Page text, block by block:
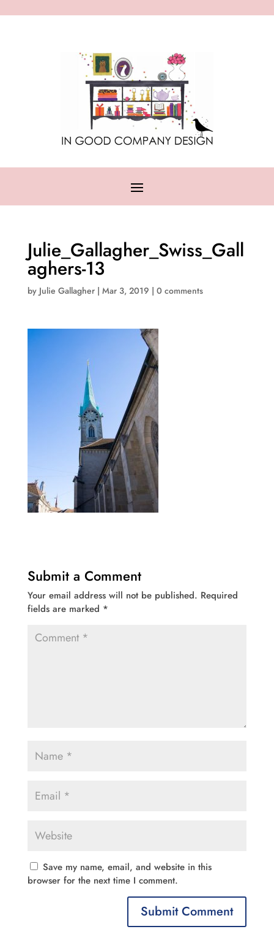
Julie_Gallagher_Swiss_Gall
aghers-13
by Julie Gallagher| Mar 3, 2019 | 0 comments
Submit a Comment
Your email address will not be published. Required
fields are marked *
Save my name, email, and website in this
browser for the next time I comment.